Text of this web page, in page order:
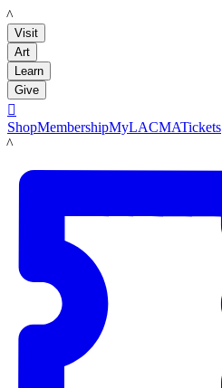
LACMA
Visit
Art
Learn
Give

ShopMembershipMyLACMATickets
LACMA